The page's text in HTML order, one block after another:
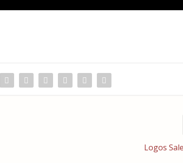
Logos